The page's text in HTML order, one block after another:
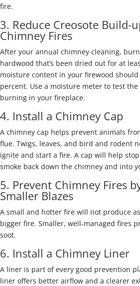
fire.
3. Reduce Creosote Build-
Chimney Fires
After your annual chimney cleaning,
hardwood that’s been dried out for at
moisture content in your firewood
percent. Use a moisture meter to test
burning in your fireplace.
4. Install a Chimney Cap
A chimney cap helps prevent animals
flue. Twigs, leaves, and bird and rodent
ignite and start a fire. A cap will help
smoke back down the chimney and into
5. Prevent Chimney Fires
Smaller Blazes
A small and hotter fire will not produce
bigger fire. Smaller, well-managed fires
soot.
6. Install a Chimney Liner
A liner is part of every good prevention
liner offers better airflow and a clearer